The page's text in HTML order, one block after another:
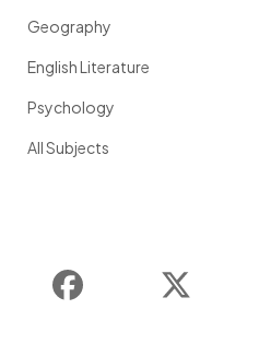
Geography
English Literature
Psychology
All Subjects
Instagram Facebook